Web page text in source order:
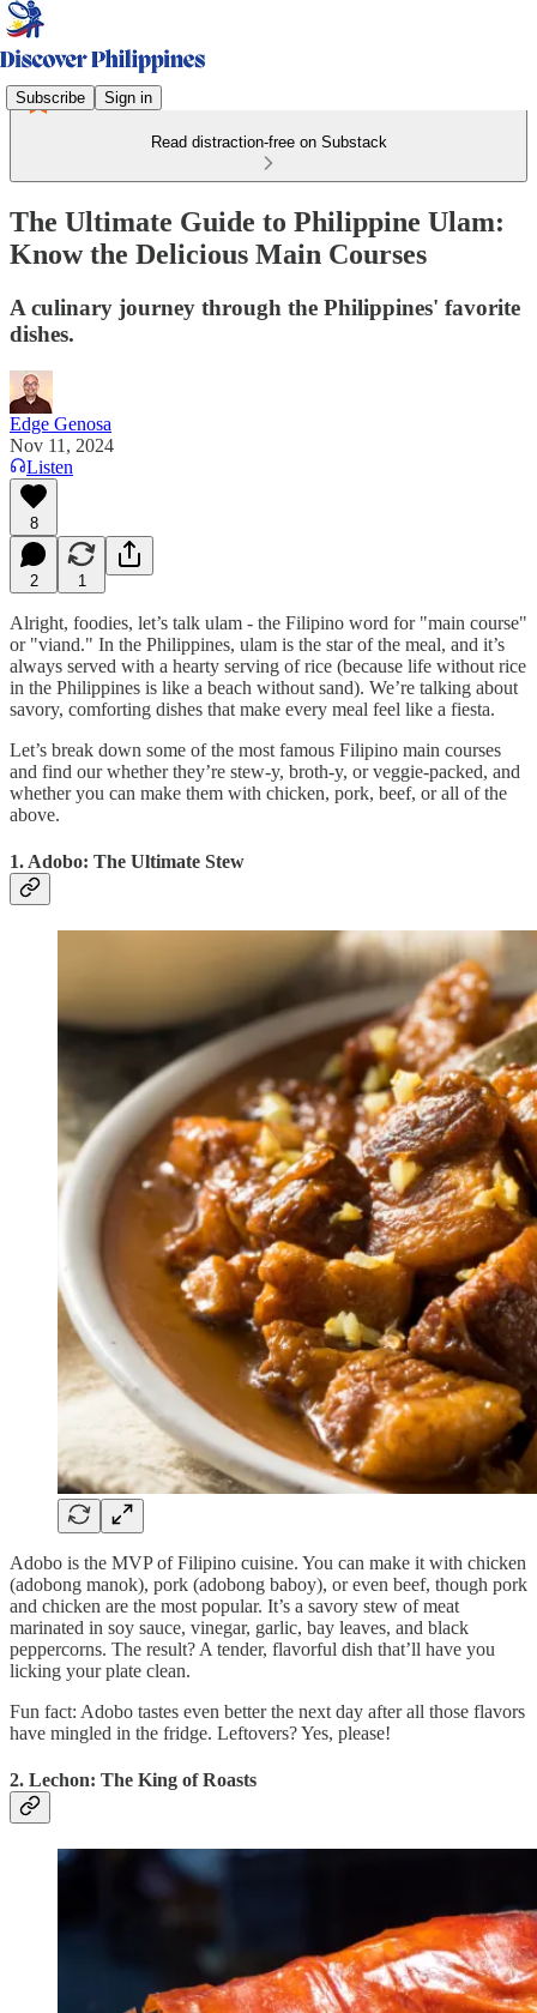
Subscribe Sign in
Read distraction-free on Substack
The Ultimate Guide to Philippine Ulam:
Know the Delicious Main Courses
A culinary journey through the Philippines' favorite
dishes.
Edge Genosa
Nov 11, 2024
Listen
8
2 1
Alright, foodies, let’s talk ulam - the Filipino word for "main course"
or "viand." In the Philippines, ulam is the star of the meal, and it’s
always served with a hearty serving of rice (because life without rice
in the Philippines is like a beach without sand). We’re talking about
savory, comforting dishes that make every meal feel like a fiesta.
Let’s break down some of the most famous Filipino main courses
and find our whether they’re stew-y, broth-y, or veggie-packed, and
whether you can make them with chicken, pork, beef, or all of the
above.
1. Adobo: The Ultimate Stew
Adobo is the MVP of Filipino cuisine. You can make it with chicken
(adobong manok), pork (adobong baboy), or even beef, though pork
and chicken are the most popular. It’s a savory stew of meat
marinated in soy sauce, vinegar, garlic, bay leaves, and black
peppercorns. The result? A tender, flavorful dish that’ll have you
licking your plate clean.
Fun fact: Adobo tastes even better the next day after all those flavors
have mingled in the fridge. Leftovers? Yes, please!
2. Lechon: The King of Roasts